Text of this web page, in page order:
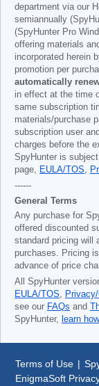
department via our
semiannually
(SpyHunter Pro
offering materials
incorporated herein
promotion per
automatically
in effect at the time
same subscription
materials/purchase
subscription user
charges before the
SpyHunter is
page, EULA/TOS,
------
General Terms
Any purchase for
offered discounted
standard pricing will
purchases. Pricing
advance of price
All SpyHunter
EULA/TOS,
see our FAQs and
SpyHunter, learn how
Terms of Use |
EnigmaSoft